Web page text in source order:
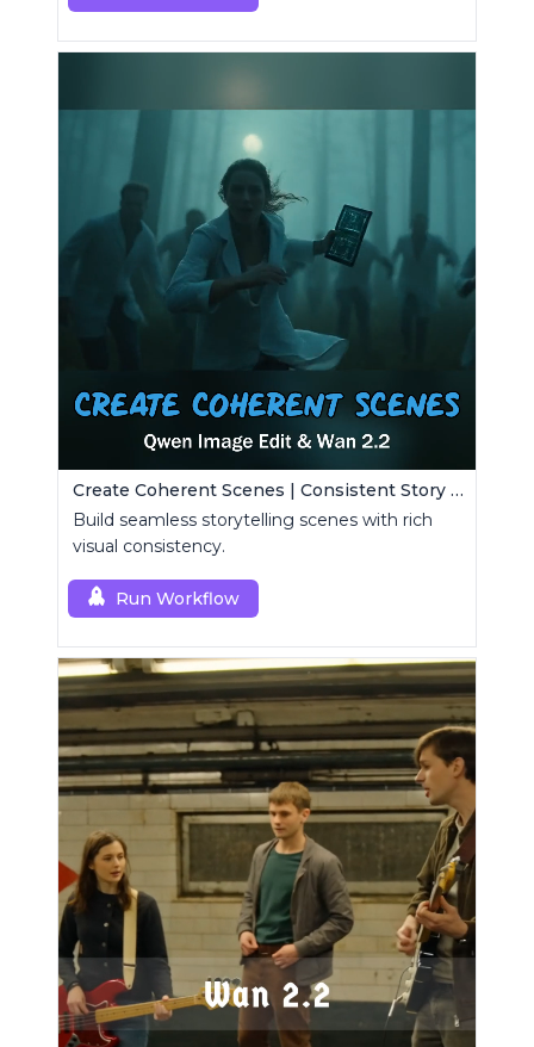
Create Coherent Scenes | Consistent Story Art Generator
Build seamless storytelling scenes with rich
visual consistency.
Run Workflow